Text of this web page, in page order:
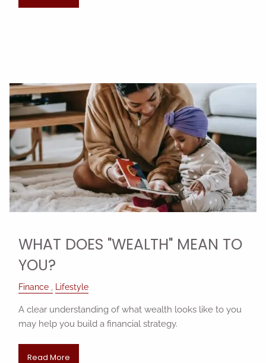
WHAT DOES "WEALTH" MEAN TO
YOU?
Finance Lifestyle
A clear understanding of what wealth looks like to you
may help you build a financial strategy.
Read More